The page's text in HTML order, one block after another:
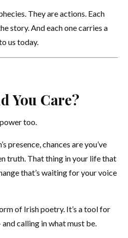
They are actions. Each
story. And each one carries a
us today.
You Care?
too.
presence, chances are you’ve
truth. That thing in your life that
that’s waiting for your voice
of Irish poetry. It’s a tool for
calling in what must be.